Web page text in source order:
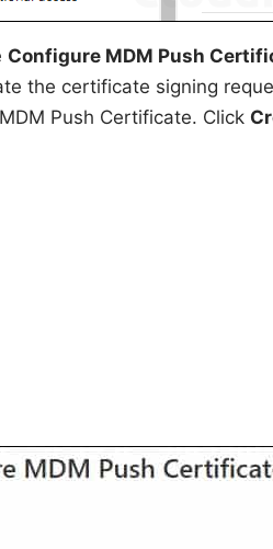
Configure MDM Push
the certificate signing
Push Certificate. Click